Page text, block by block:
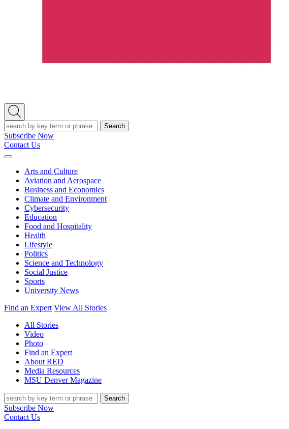
Open
Search
Search
Subscribe Now
Contact Us
Expand
Arts and Culture
Aviation and Aerospace
Business and Economics
Climate and Environment
Cybersecurity
Education
Food and Hospitality
Health
Lifestyle
Politics
Science and Technology
Social Justice
Sports
University News
Find an Expert View All Stories
All Stories
Video
Photo
Find an Expert
About RED
Media Resources
MSU Denver Magazine
Search
Subscribe Now
Contact Us